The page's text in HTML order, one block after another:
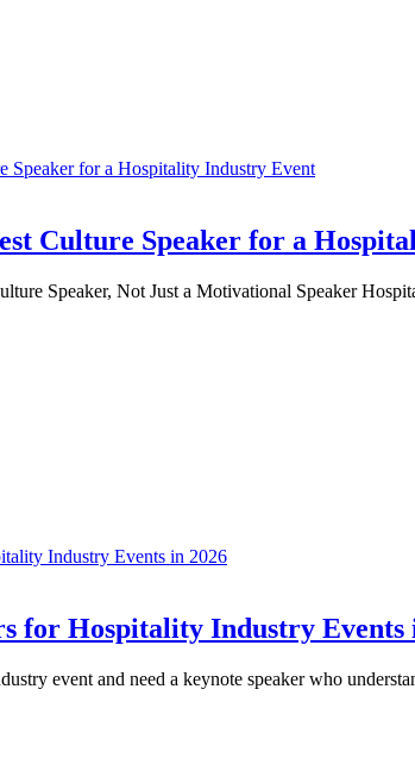
Culture Speaker for a
Speaker, Not Just a Motivational Speaker
for Hospitality Industry Events
event and need a keynote speaker who